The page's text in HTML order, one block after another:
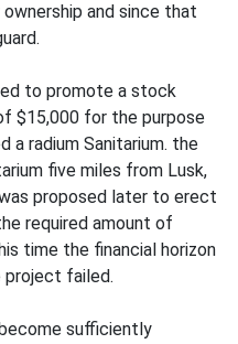
and since that
to promote a stock
$15,000 for the purpose
a radium Sanitarium. the
five miles from Lusk,
proposed later to erect
required amount of
time the financial horizon
project failed.
sufficiently